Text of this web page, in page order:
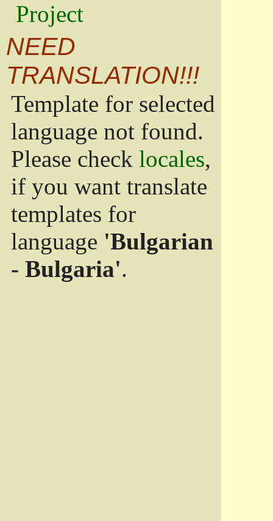
Project
NEED
TRANSLATION!!!
Template for selected
language not found.
Please check locales,
if you want translate
templates for
language 'Bulgarian
- Bulgaria'.